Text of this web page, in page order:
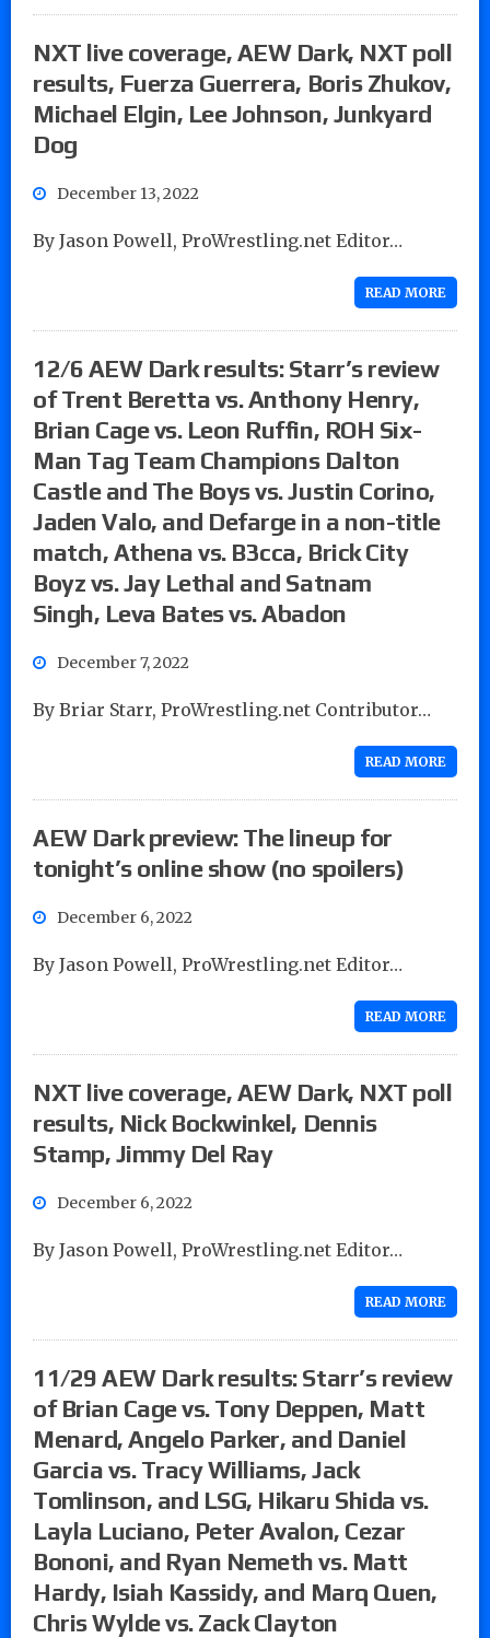
NXT live coverage, AEW Dark, NXT poll
results, Fuerza Guerrera, Boris Zhukov,
Michael Elgin, Lee Johnson, Junkyard
Dog
December 13, 2022
By Jason Powell, ProWrestling.net Editor…
READ MORE
12/6 AEW Dark results: Starr’s review
of Trent Beretta vs. Anthony Henry,
Brian Cage vs. Leon Ruffin, ROH Six-
Man Tag Team Champions Dalton
Castle and The Boys vs. Justin Corino,
Jaden Valo, and Defarge in a non-title
match, Athena vs. B3cca, Brick City
Boyz vs. Jay Lethal and Satnam
Singh, Leva Bates vs. Abadon
December 7, 2022
By Briar Starr, ProWrestling.net Contributor…
READ MORE
AEW Dark preview: The lineup for
tonight’s online show (no spoilers)
December 6, 2022
By Jason Powell, ProWrestling.net Editor…
READ MORE
NXT live coverage, AEW Dark, NXT poll
results, Nick Bockwinkel, Dennis
Stamp, Jimmy Del Ray
December 6, 2022
By Jason Powell, ProWrestling.net Editor…
READ MORE
11/29 AEW Dark results: Starr’s review
of Brian Cage vs. Tony Deppen, Matt
Menard, Angelo Parker, and Daniel
Garcia vs. Tracy Williams, Jack
Tomlinson, and LSG, Hikaru Shida vs.
Layla Luciano, Peter Avalon, Cezar
Bononi, and Ryan Nemeth vs. Matt
Hardy, Isiah Kassidy, and Marq Quen,
Chris Wylde vs. Zack Clayton